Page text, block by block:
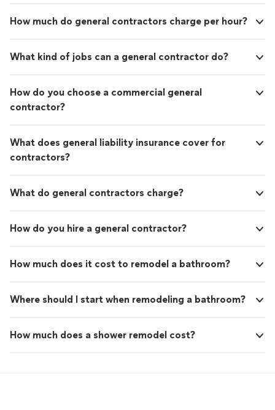
How much do general contractors charge per hour?
What kind of jobs can a general contractor do?
How do you choose a commercial general
contractor?
What does general liability insurance cover for
contractors?
What do general contractors charge?
How do you hire a general contractor?
How much does it cost to remodel a bathroom?
Where should I start when remodeling a bathroom?
How much does a shower remodel cost?